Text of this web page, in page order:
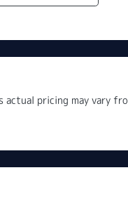
actual pricing may vary